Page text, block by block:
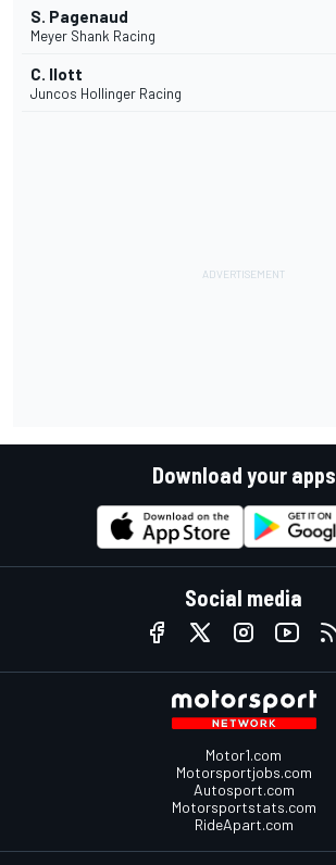
S. Pagenaud
Meyer Shank Racing
C. Ilott
Juncos Hollinger Racing
Download your apps
Social media
Motor1.com
Motorsportjobs.com
Autosport.com
Motorsportstats.com
RideApart.com